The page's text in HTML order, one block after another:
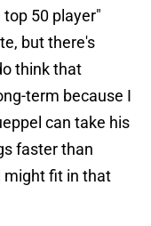
top 50 player"
but there's
think that
term because I
can take his
faster than
might fit in that